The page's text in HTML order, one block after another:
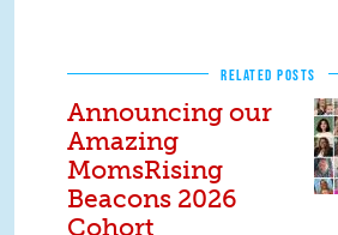
RELATED POSTS
Announcing our
Amazing
MomsRising
Beacons 2026
Cohort